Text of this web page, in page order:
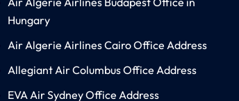
Hungary
Air Algerie Airlines Cairo Office Address
Allegiant Air Columbus Office Address
EVA Air Sydney Office Address